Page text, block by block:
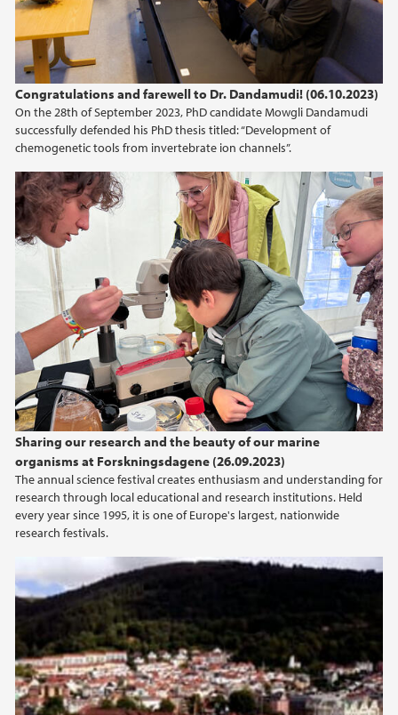
Congratulations and farewell to Dr. Dandamudi! (06.10.2023)
On the 28th of September 2023, PhD candidate Mowgli Dandamudi
successfully defended his PhD thesis titled: “Development of
chemogenetic tools from invertebrate ion channels”.
Sharing our research and the beauty of our marine
organisms at Forskningsdagene (26.09.2023)
The annual science festival creates enthusiasm and understanding for
research through local educational and research institutions. Held
every year since 1995, it is one of Europe's largest, nationwide
research festivals.
Tara Visits the Michael Sars Centre